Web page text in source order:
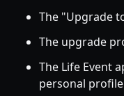
The "Upgrade
The upgrade
The Life Event
personal profile